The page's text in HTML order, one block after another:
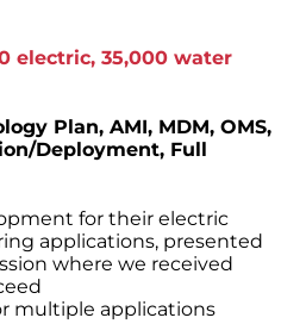
electric, 35,000 water
Plan, AMI, MDM, OMS,
Deployment, Full
for their electric
applications, presented
where we received
multiple applications